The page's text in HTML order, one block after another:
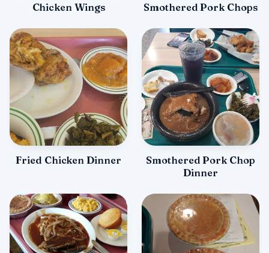
Chicken Wings Smothered Pork Chops
Fried Chicken Dinner
Smothered Pork Chop
Dinner